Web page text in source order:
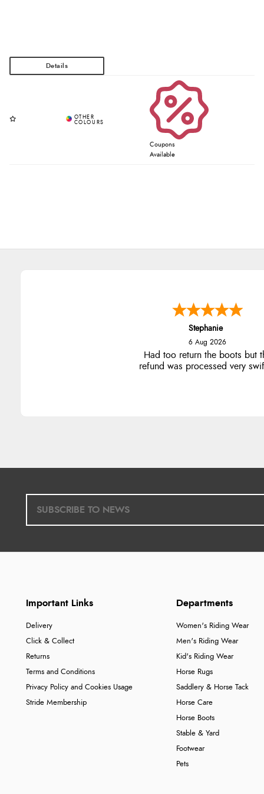
Coupons
Available
Stephanie
6 Aug 2026
Had too return the boots but
refund was processed very
Important Links
Delivery
Click & Collect
Returns
Terms and Conditions
Privacy Policy and Cookies Usage
Stride Membership
Departments
Women's Riding Wear
Men's Riding Wear
Kid's Riding Wear
Horse Rugs
Saddlery & Horse Tack
Horse Care
Horse Boots
Stable & Yard
Footwear
Pets